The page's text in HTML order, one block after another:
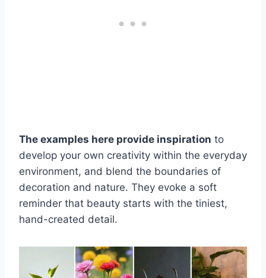
The examples here provide inspiration to
develop your own creativity within the everyday
environment, and blend the boundaries of
decoration and nature. They evoke a soft
reminder that beauty starts with the tiniest,
hand-created detail.